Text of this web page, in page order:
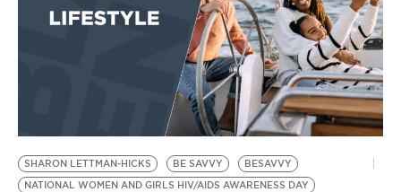
SHARON LETTMAN-HICKS BE SAVVY
BESAVVY
NATIONAL WOMEN AND GIRLS HIV/AIDS AWARENESS DAY